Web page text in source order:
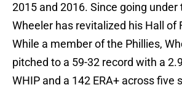
2015 and 2016. Since going under
Wheeler has revitalized his Hall of
While a member of the Phillies,
pitched to a 59-32 record with a
WHIP and a 142 ERA+ across five